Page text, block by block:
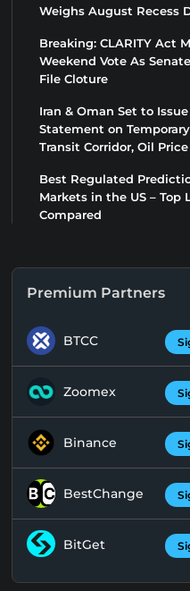
Weighs August Recess
Breaking: CLARITY Act
Weekend Vote As
File Cloture
Iran & Oman Set to
Statement on
Transit Corridor, Oil
Best Regulated
Markets in the US – Top
Compared
Premium Partners
BTCC
Zoomex
Binance
BestChange
BitGet